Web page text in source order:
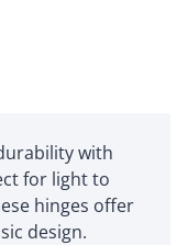
with
for light to
hinges offer
design.